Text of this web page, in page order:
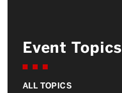
Event Topics
ALL TOPICS